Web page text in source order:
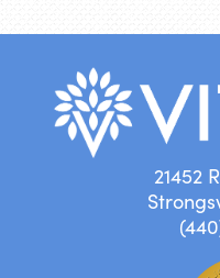
21452